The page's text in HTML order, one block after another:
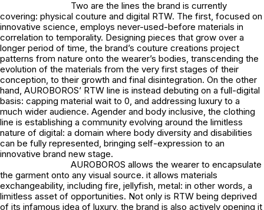
Two are the lines the brand is currently
covering: physical couture and digital RTW. The first, focused on
innovative science, employs never-used-before materials in
correlation to temporality. Designing pieces that grow over a
longer period of time, the brand’s couture creations project
patterns from nature onto the wearer’s bodies, transcending the
evolution of the materials from the very first stages of their
conception, to their growth and final disintegration. On the other
hand, AUROBOROS’ RTW line is instead debuting on a full-digital
basis: capping material wait to 0, and addressing luxury to a
much wider audience. Agender and body inclusive, the clothing
line is establishing a community evolving around the limitless
nature of digital: a domain where body diversity and disabilities
can be fully represented, bringing self-expression to an
innovative brand new stage.
AUROBOROS allows the wearer to encapsulate
the garment onto any visual source. it allows materials
exchangeability, including fire, jellyfish, metal: in other words, a
limitless asset of opportunities. Not only is RTW being deprived
of its infamous idea of luxury, the brand is also actively opening it